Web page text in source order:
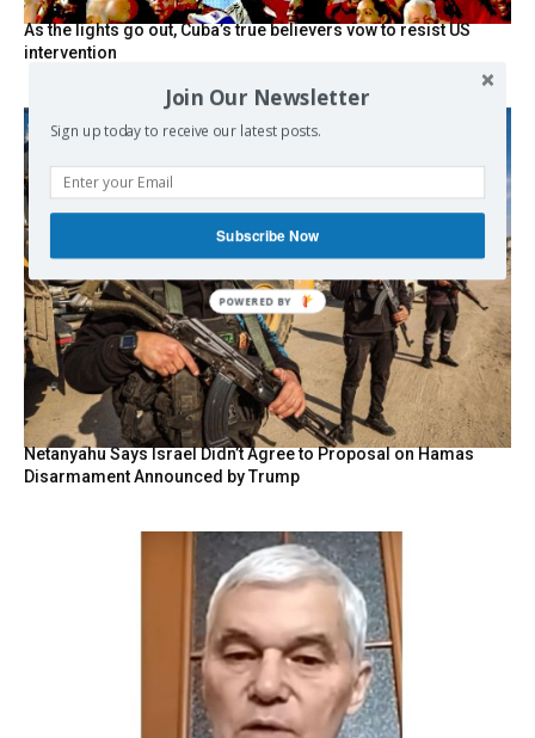
As the lights go out, Cuba’s true believers vow to resist US
intervention
Netanyahu Says Israel Didn’t Agree to Proposal on Hamas
Disarmament Announced by Trump
Join Our Newsletter
Sign up today to receive our latest posts.
Subscribe Now
POWERED BY